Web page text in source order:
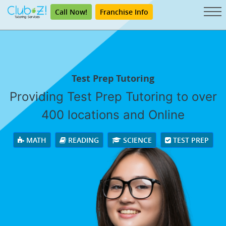
Call Now! Franchise Info
Test Prep Tutoring
Providing Test Prep Tutoring to over
400 locations and Online
MATH READING SCIENCE TEST PREP